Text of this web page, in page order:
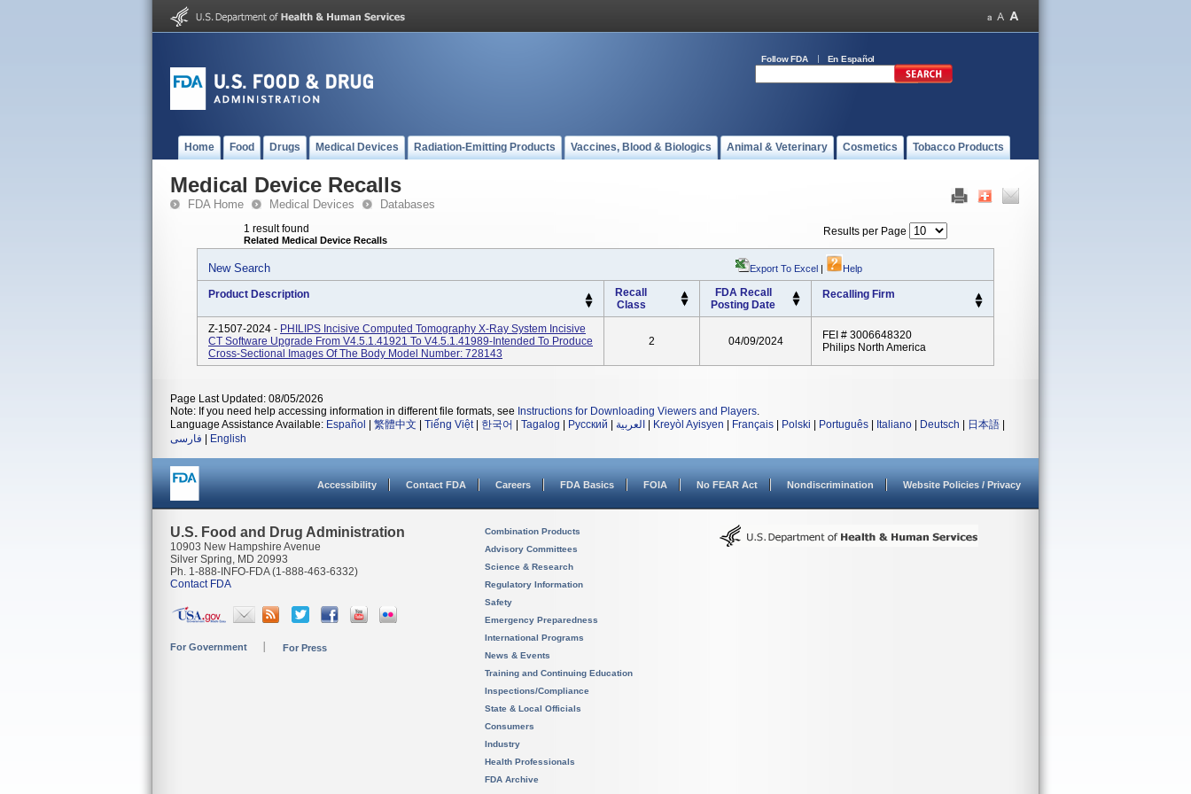
Follow FDA En Español
Home Food Drugs Medical Devices Radiation-Emitting Products Vaccines, Blood & Biologics Animal & Veterinary Cosmetics Tobacco Products
Medical Device Recalls
FDA Home Medical Devices Databases
1 result found
Related Medical Device Recalls
Results per Page
New Search Export To Excel | Help
Product Description
Recall
Class
FDA Recall
Posting Date
Recalling Firm
Z-1507-2024 - PHILIPS Incisive Computed Tomography X-Ray System Incisive
CT Software Upgrade From V4.5.1.41921 To V4.5.1.41989-Intended To Produce
Cross-Sectional Images Of The Body Model Number: 728143
2 04/09/2024
FEI # 3006648320
Philips North America
Page Last Updated: 08/05/2026
Note: If you need help accessing information in different file formats, see Instructions for Downloading Viewers and Players.
Language Assistance Available: Español 繁體中文 Tiếng Việt| 한국어 Tagalog Русский العربية Kreyòl Ayisyen Français Polski Português Italiano Deutsch 日本語
فارسی
English
Accessibility Contact FDA Careers FDA Basics FOIA No FEAR Act Nondiscrimination Website Policies / Privacy
U.S. Food and Drug Administration
10903 New Hampshire Avenue
Silver Spring, MD 20993
Ph. 1-888-INFO-FDA (1-888-463-6332)
Contact FDA
For Government For Press
Combination Products
Advisory Committees
Science & Research
Regulatory Information
Safety
Emergency Preparedness
International Programs
News & Events
Training and Continuing Education
Inspections/Compliance
State & Local Officials
Consumers
Industry
Health Professionals
FDA Archive